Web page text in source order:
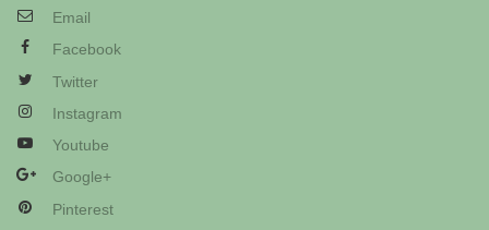
Email
Facebook
Twitter
Instagram
Youtube
Google+
Pinterest